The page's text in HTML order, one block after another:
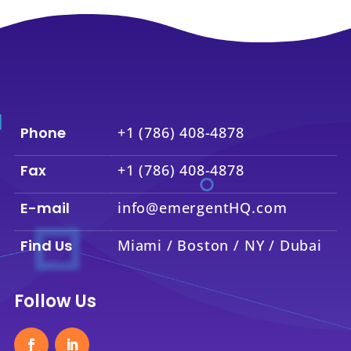
Phone +1 (786) 408-4878
Fax +1 (786) 408-4878
E-mail info@emergentHQ.com
Find Us Miami / Boston / NY / Dubai
Follow Us